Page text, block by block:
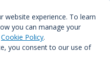
website experience. To learn
you can manage your
Cookie Policy.
you consent to our use of